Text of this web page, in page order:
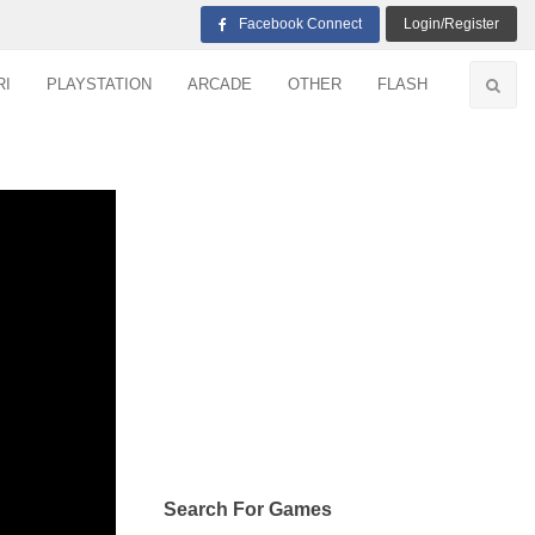
Facebook Connect Login/Register
PLAYSTATION ARCADE OTHER FLASH
Search For Games